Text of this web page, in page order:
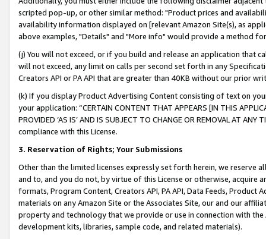
scripted pop-up, or other similar method: "Product prices and
availability information displayed on [relevant Amazon Site(s), as
above examples, "Details" and "More info" would provide a method
(j) You will not exceed, or if you build and release an application that
will not exceed, any limit on calls per second set forth in any
Creators API or PA API that are greater than 40KB without our prior
(k) If you display Product Advertising Content consisting of text on
your application: “CERTAIN CONTENT THAT APPEARS [IN THIS
PROVIDED ‘AS IS’ AND IS SUBJECT TO CHANGE OR REMOVAL AT
compliance with this License.
3. Reservation of Rights; Your Submissions
Other than the limited licenses expressly set forth herein, we
and to, and you do not, by virtue of this License or otherwise, acquire
formats, Program Content, Creators API, PA API, Data Feeds,
materials on any Amazon Site or the Associates Site, our and our
property and technology that we provide or use in connection with
development kits, libraries, sample code, and related materials).